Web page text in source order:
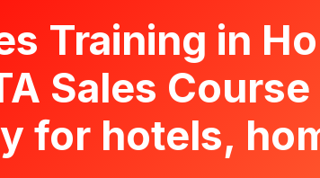
Training in
Sales
for hotels,